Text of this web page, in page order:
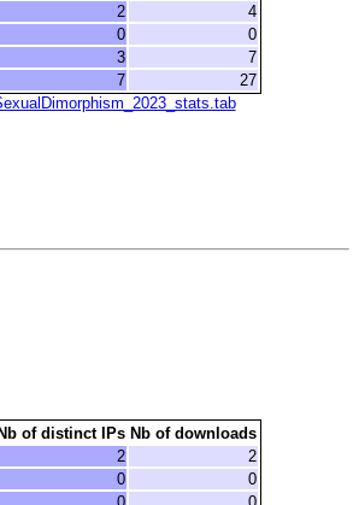
2
4
0
0
3
7
7
27
Nb of distinct IPs Nb of downloads
2
2
0
0